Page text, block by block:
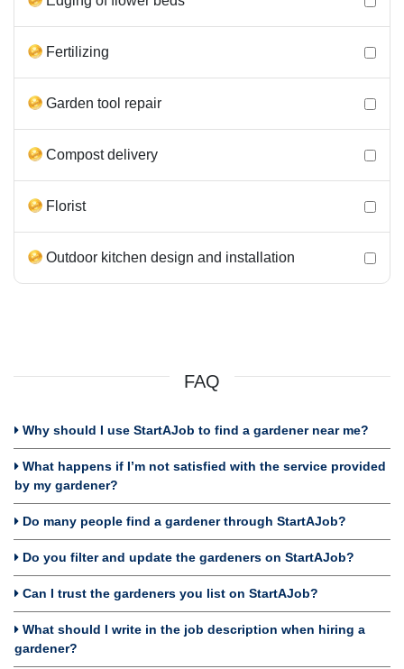
Fertilizing
Garden tool repair
Compost delivery
Florist
Outdoor kitchen design and installation
FAQ
Why should I use StartAJob to find a gardener near me?
What happens if I’m not satisfied with the service provided
by my gardener?
Do many people find a gardener through StartAJob?
Do you filter and update the gardeners on StartAJob?
Can I trust the gardeners you list on StartAJob?
What should I write in the job description when hiring a
gardener?